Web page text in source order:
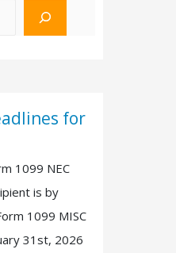
for
1099 NEC
is by
1099 MISC
31st, 2026